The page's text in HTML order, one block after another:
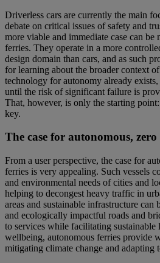
Driverless cars are currently the main
debate on critical issues of safety and
more viable and immediate case can be
ferries. They operate in a more
design domain than cars, and as such
for learning about the broader context
technology for autonomy already
until the risk of significant failure is
That, however, is only the starting
key.
The case for autonomous, zero
From a user perspective, the case for
ferries is very appealing. Such vessels
and environmental needs of cities and
helping to decongest heavy traffic in
areas and sustainable infrastructure
and ecologically impactful roads and
to services while facilitating sustainable
wellbeing, autonomous ferries provide
mitigating climate change and adapting